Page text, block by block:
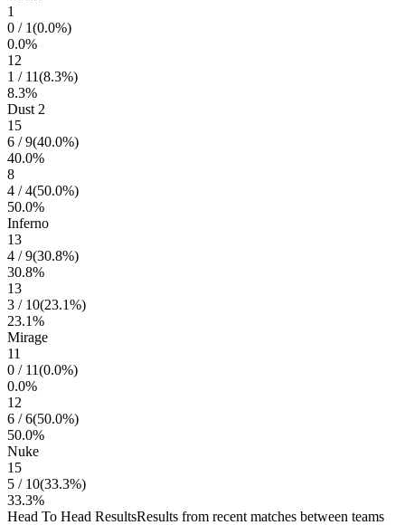
1
0 / 1(0.0%)
0.0%
12
1 / 11(8.3%)
8.3%
Dust 2
15
6 /9(40.0%)
40.0%
8
4 /4(50.0%)
50.0%
Inferno
13
4 /9(30.8%)
30.8%
13
3 / 10(23.1%)
23.1%
Mirage
11
0 / 11(0.0%)
0.0%
12
6 /6(50.0%)
50.0%
Nuke
15
5 / 10(33.3%)
33.3%
Head To Head ResultsResults from recent matches between teams